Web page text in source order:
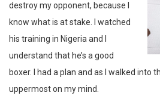
destroy my opponent, because I
know what is at stake. I watched
his training in Nigeria and I
understand that he’s a good
boxer. I had a plan and as I walked into
uppermost on my mind.